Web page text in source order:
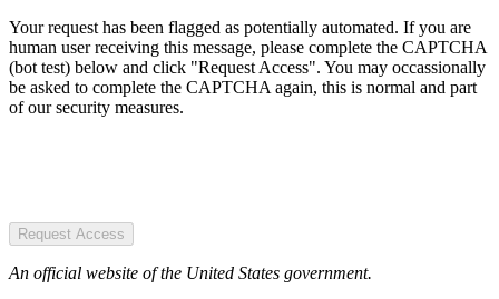
Your request has been flagged as potentially automated. If you are
human user receiving this message, please complete the CAPTCHA
(bot test) below and click "Request Access". You may occassionally
be asked to complete the CAPTCHA again, this is normal and part
of our security measures.
Request Access
An official website of the United States government.